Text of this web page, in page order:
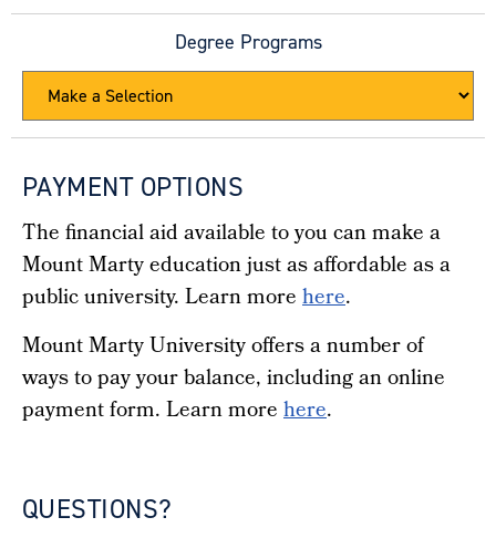
Degree Programs
PAYMENT OPTIONS
The financial aid available to you can make a
Mount Marty education just as affordable as a
public university.Learn morehere.
Mount Marty University offers a number of
ways to pay your balance, including an online
payment form. Learn morehere.
QUESTIONS?